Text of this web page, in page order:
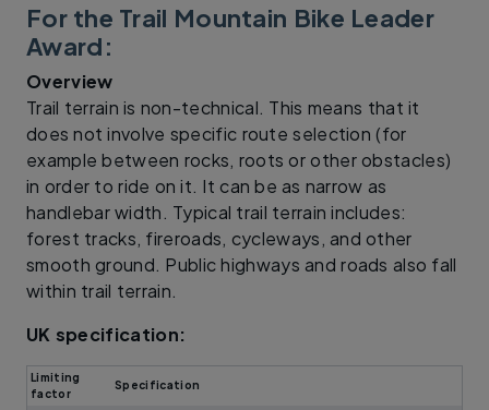
For the Trail Mountain Bike Leader
Award:
Overview
Trail terrain is non-technical. This means that it
does not involve specific route selection (for
example between rocks, roots or other obstacles)
in order to ride on it. It can be as narrow as
handlebar width. Typical trail terrain includes:
forest tracks, fireroads, cycleways, and other
smooth ground. Public highways and roads also fall
within trail terrain.
UK specification:
Limiting
factor
Specification